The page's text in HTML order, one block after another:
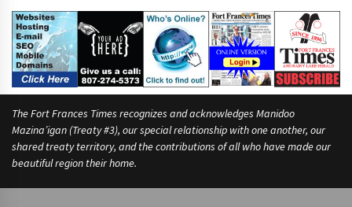
The Fort Frances Times recognizes and acknowledges Manidoo
Mazina’igan (Treaty #3), our special relationship with one another, our
shared treaty territory, and the contributions of all who have made our
beautiful region their home.